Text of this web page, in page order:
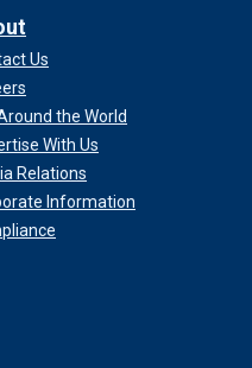
Harris’ presidential run.
Us
the World
With Us
Relations
Information